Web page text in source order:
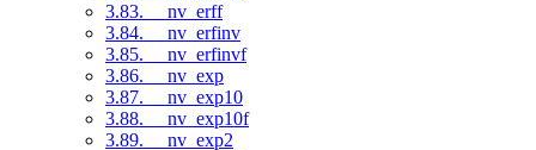
3.83. __nv_erff
3.84. __nv_erfinv
3.85. __nv_erfinvf
3.86. __nv_exp
3.87. __nv_exp10
3.88. __nv_exp10f
3.89. __nv_exp2